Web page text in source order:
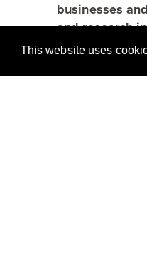
This website uses
businesses
and research